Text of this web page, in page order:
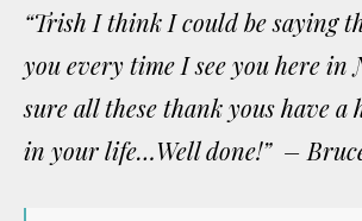
“Trish I think I could be saying
you every time I see you here in
sure all these thank yous have a
in your life…Well done!” –